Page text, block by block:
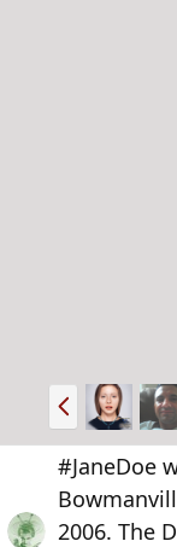
P
r
e
v
#JaneDoe
2006. The